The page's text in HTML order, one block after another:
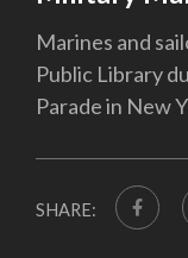
Marines and
Public Library
Parade in New
SHARE: